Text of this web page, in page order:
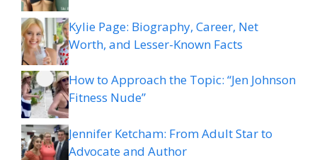
Kylie Page: Biography, Career, Net
Worth, and Lesser-Known Facts
How to Approach the Topic: “Jen Johnson
Fitness Nude”
Jennifer Ketcham: From Adult Star to
Advocate and Author